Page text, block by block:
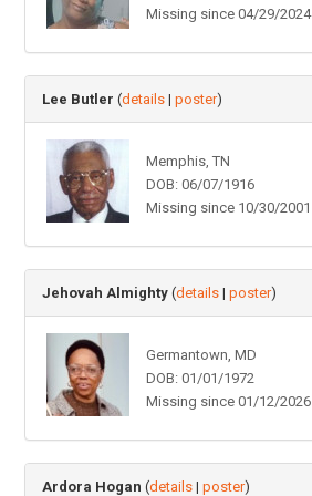
Missing since 04/29/2024
Lee Butler (details |poster)
Memphis, TN
DOB: 06/07/1916
Missing since 10/30/2001
Jehovah Almighty (details |poster)
Germantown, MD
DOB: 01/01/1972
Missing since 01/12/2026
Ardora Hogan (details |poster)